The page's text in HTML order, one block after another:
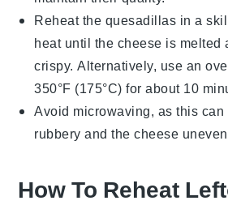
Reheat the quesadillas in a
heat until the cheese is melted
crispy. Alternatively, use an
350°F (175°C) for about 10
Avoid microwaving, as this
rubbery and thecheese
How To Reheat